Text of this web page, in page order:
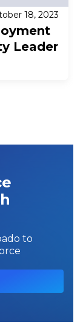
18, 2023
Leader
to